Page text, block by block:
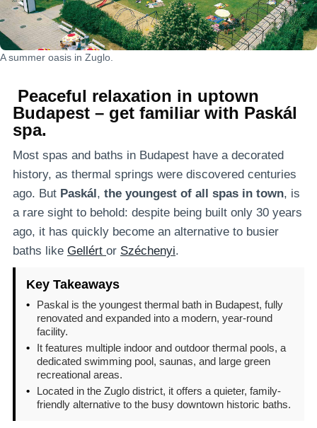
A summer oasis in Zuglo.
Peaceful relaxation in uptown
Budapest – get familiar with Paskál
spa.
Most spas and baths in Budapest have a decorated
history, as thermal springs were discovered centuries
ago. But Paskál, the youngest of all spas in town, is
a rare sight to behold: despite being built only 30 years
ago, it has quickly become an alternative to busier
baths like Gellért or Széchenyi.
Key Takeaways
•
Paskal is the youngest thermal bath in Budapest, fully
renovated and expanded into a modern, year-round
facility.
•
It features multiple indoor and outdoor thermal pools, a
dedicated swimming pool, saunas, and large green
recreational areas.
•
Located in the Zuglo district, it offers a quieter, family-
friendly alternative to the busy downtown historic baths.